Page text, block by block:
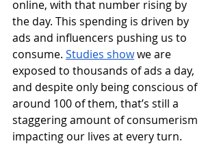
online, with that number rising by
the day. This spending is driven by
ads and influencers pushing us to
consume. Studies show we are
exposed to thousands of ads a day,
and despite only being conscious of
around 100 of them, that’s still a
staggering amount of consumerism
impacting our lives at every turn.